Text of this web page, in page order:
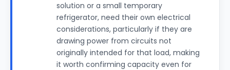
solution or a small temporary
refrigerator, need their own electrical
considerations, particularly if they are
drawing power from circuits not
originally intended for that load, making
it worth confirming capacity even for